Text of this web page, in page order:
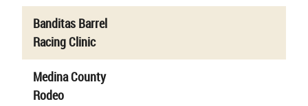
Banditas Barrel
Racing Clinic
Medina County
Rodeo